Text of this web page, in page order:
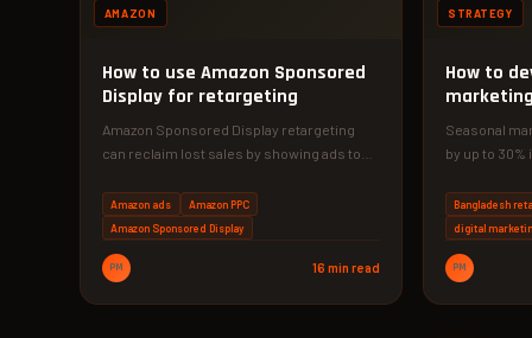
AMAZON
How to use Amazon Sponsored
Display for retargeting
Amazon Sponsored Display retargeting
can reclaim lost sales by showing ads to
Amazon ads
Amazon PPC
Amazon Sponsored Display
PM 16 min read
STRATEGY
How to
business
Seasonal
by up to
Bangladesh
digital
PM